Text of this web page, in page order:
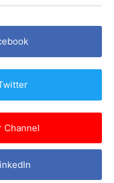
Channel